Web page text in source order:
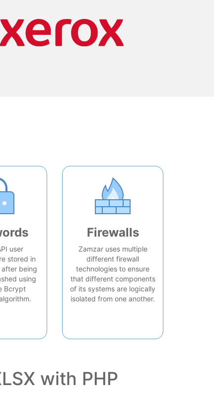
user
stored in
being
using
Bcrypt
Firewalls
Zamzar uses multiple
different firewall
technologies to ensure
that different components
of its systems are logically
isolated from one another.
with PHP